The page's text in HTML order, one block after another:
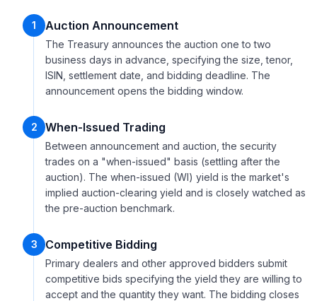
1 Auction Announcement
The Treasury announces the auction one to two
business days in advance, specifying the size, tenor,
ISIN, settlement date, and bidding deadline. The
announcement opens the bidding window.
2 When-Issued Trading
Between announcement and auction, the security
trades on a "when-issued" basis (settling after the
auction). The when-issued (WI) yield is the market's
implied auction-clearing yield and is closely watched as
the pre-auction benchmark.
3 Competitive Bidding
Primary dealers and other approved bidders submit
competitive bids specifying the yield they are willing to
accept and the quantity they want. The bidding closes